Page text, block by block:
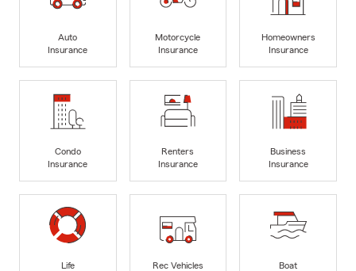
Auto
Insurance
Motorcycle
Insurance
Homeowners
Insurance
Condo
Insurance
Renters
Insurance
Business
Insurance
Life
Rec Vehicles
Boat